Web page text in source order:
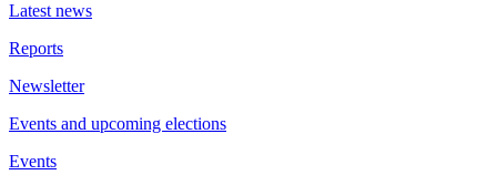
Latest news
Reports
Newsletter
Events and upcoming elections
Events